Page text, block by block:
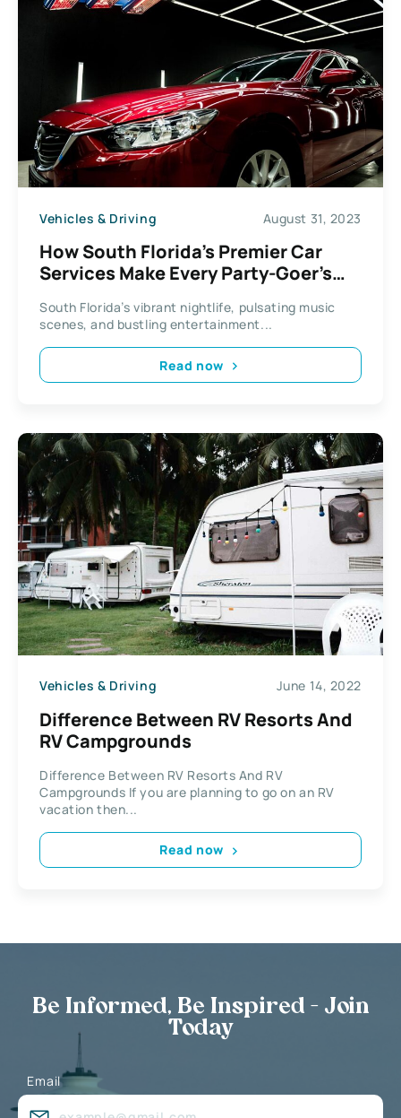
Vehicles & Driving August 31, 2023
How South Florida’s Premier Car
Services Make Every Party-Goer’s
South Florida’s vibrant nightlife, pulsating music
scenes, and bustling entertainment...
Read now
Vehicles & Driving June 14, 2022
Difference Between RV Resorts And
RV Campgrounds
Difference Between RV Resorts And RV
Campgrounds If you are planning to go on an RV
vacation then...
Read now
Be Informed, Be Inspired - Join
Today
Email